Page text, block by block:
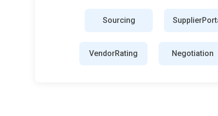
Organizations are utilizing this tool to source and
The SRM tools try to manage and improve
Sourcing
VendorRating Negotiation